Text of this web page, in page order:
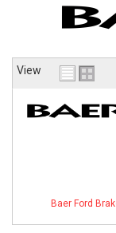
FUEL SYSTEM
INTERIOR
HELP CENTER
View
Baer Ford